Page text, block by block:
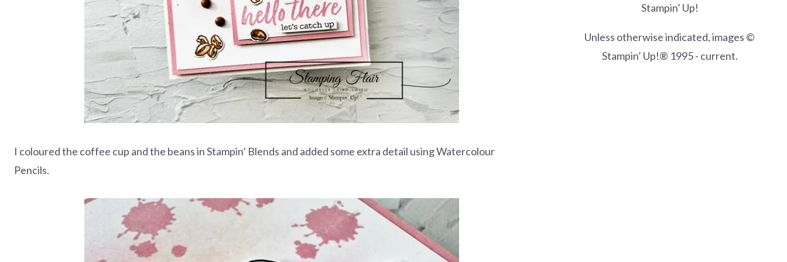
I coloured the coffee cup and the beans in Stampin’ Blends and added some extra detail using Watercolour
Pencils.
Stampin’ Up!
Unless otherwise indicated, images ©
Stampin’ Up!® 1995 - current.